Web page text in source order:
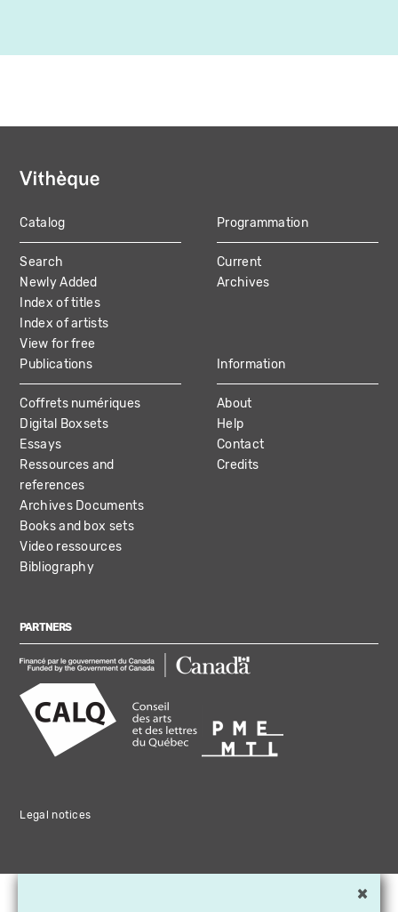
MAIN
NAVIGATION
Catalog
Search
Newly Added
Index of titles
Index of artists
View for free
Programmation
Current
Archives
Publications
Coffrets numériques
Digital Boxsets
Essays
Ressources and
references
Archives Documents
Books and box sets
Video ressources
Bibliography
Information
About
Help
Contact
Credits
PARTNERS
Legal notices
×